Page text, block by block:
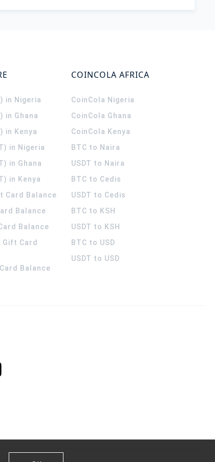
in Nigeria
in Ghana
in Kenya
in Nigeria
in Ghana
in Kenya
Card Balance
Balance
Balance
Gift Card
Balance
COINCOLA AFRICA
CoinCola Nigeria
CoinCola Ghana
CoinCola Kenya
BTC to Naira
USDT to Naira
BTC to Cedis
USDT to Cedis
BTC to KSH
USDT to KSH
BTC to USD
USDT to USD